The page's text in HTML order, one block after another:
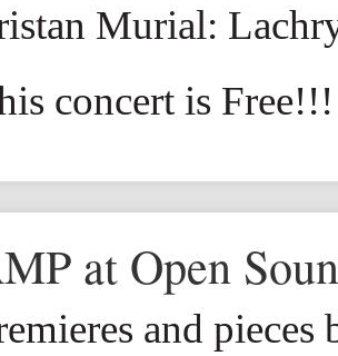
Murial:
concert is Free!!!
at Open
and